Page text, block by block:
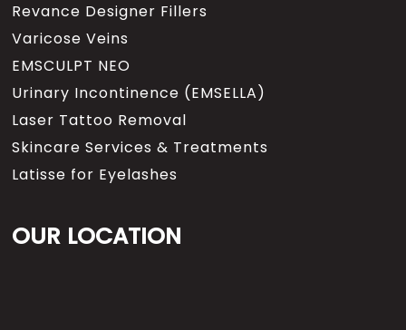
Revance Designer Fillers
Varicose Veins
EMSCULPT NEO
Urinary Incontinence (EMSELLA)
Laser Tattoo Removal
Skincare Services & Treatments
Latisse for Eyelashes
OUR LOCATION